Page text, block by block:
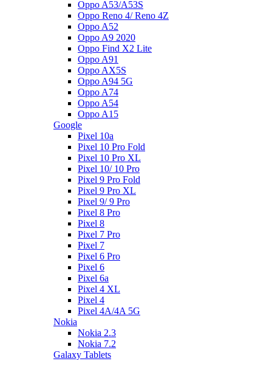
Oppo A53/A53S
Oppo Reno 4/ Reno 4Z
Oppo A52
Oppo A9 2020
Oppo Find X2 Lite
Oppo A91
Oppo AX5S
Oppo A94 5G
Oppo A74
Oppo A54
Oppo A15
Google
Pixel 10a
Pixel 10 Pro Fold
Pixel 10 Pro XL
Pixel 10/ 10 Pro
Pixel 9 Pro Fold
Pixel 9 Pro XL
Pixel 9/ 9 Pro
Pixel 8 Pro
Pixel 8
Pixel 7 Pro
Pixel 7
Pixel 6 Pro
Pixel 6
Pixel 6a
Pixel 4 XL
Pixel 4
Pixel 4A/4A 5G
Nokia
Nokia 2.3
Nokia 7.2
Galaxy Tablets